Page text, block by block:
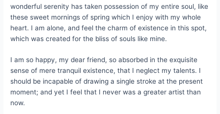
wonderful serenity has taken possession of my entire soul, like
these sweet mornings of spring which I enjoy with my whole
heart. I am alone, and feel the charm of existence in this spot,
which was created for the bliss of souls like mine.
I am so happy, my dear friend, so absorbed in the exquisite
sense of mere tranquil existence, that I neglect my talents. I
should be incapable of drawing a single stroke at the present
moment; and yet I feel that I never was a greater artist than
now.